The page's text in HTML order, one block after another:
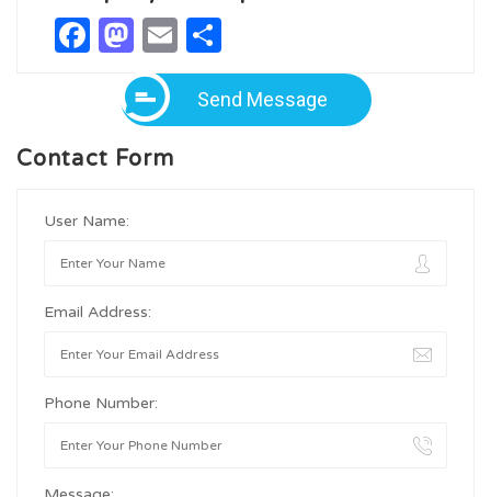
Facebook
Mastodon
Email
Send Message
Contact Form
User Name:
Email Address:
Phone Number: